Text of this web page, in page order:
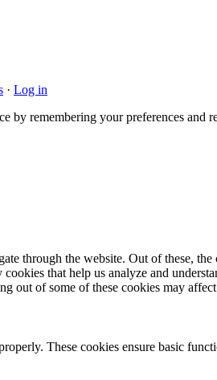
· Log in
by remembering your preferences
through the website. Out of these,
that help us analyze and
out of some of these cookies may
These cookies ensure basic